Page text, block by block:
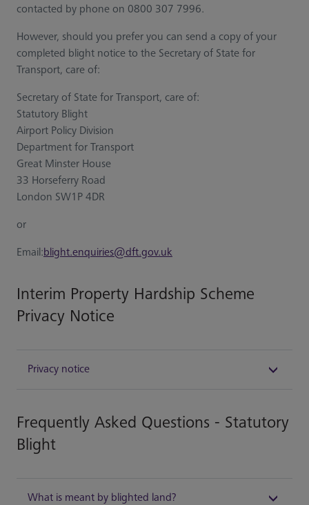
contacted by phone on 0800 307 7996.
However, should you prefer you can send a copy of your
completed blight notice to the Secretary of State for
Transport, care of:
Secretary of State for Transport, care of:
Statutory Blight
Airport Policy Division
Department for Transport
Great Minster House
33 Horseferry Road
London SW1P 4DR
or
Email:blight.enquiries@dft.gov.uk
Interim Property Hardship Scheme
Privacy Notice
Privacy notice
Frequently Asked Questions - Statutory
Blight
What is meant by blighted land?